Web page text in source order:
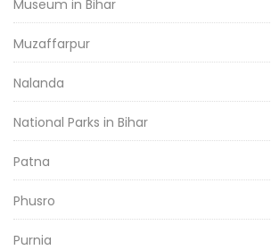
Museum in Bihar
Muzaffarpur
Nalanda
National Parks in Bihar
Patna
Phusro
Purnia